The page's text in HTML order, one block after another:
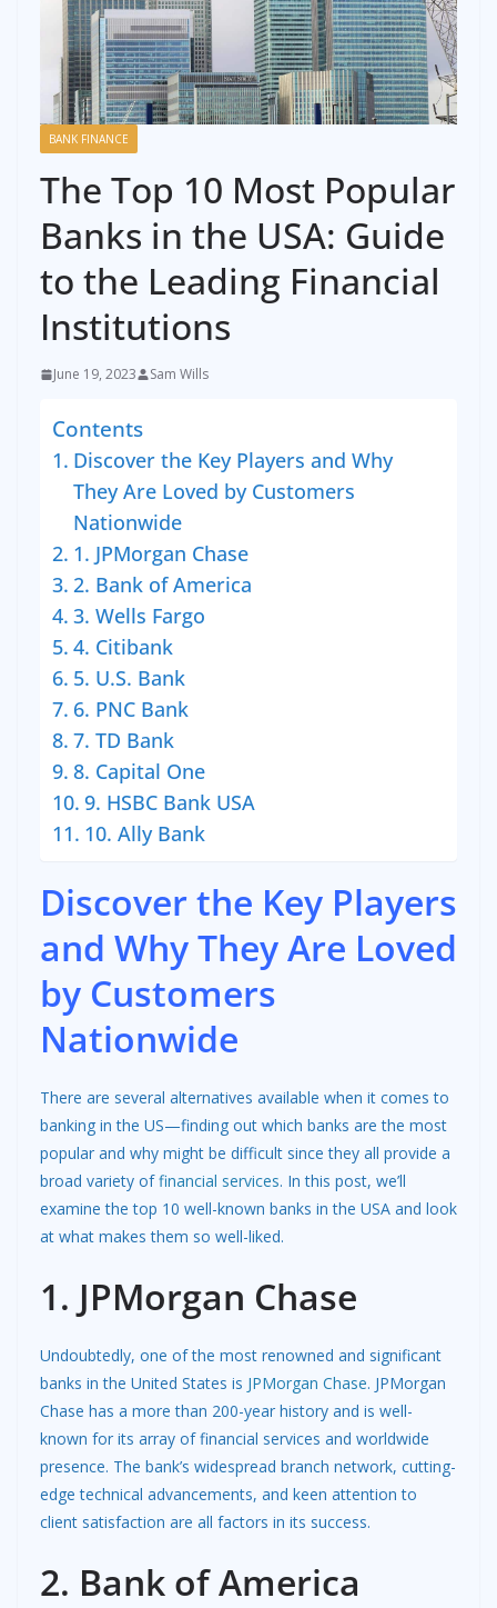
BANK FINANCE
The Top 10 Most Popular
Banks in the USA: Guide
to the Leading Financial
Institutions
June 19, 2023 Sam Wills
Contents
Discover the Key Players and Why
They Are Loved by Customers
Nationwide
1. JPMorgan Chase
2. Bank of America
3. Wells Fargo
4. Citibank
5. U.S. Bank
6. PNC Bank
7. TD Bank
8. Capital One
9. HSBC Bank USA
10. Ally Bank
Discover the Key Players
and Why They Are Loved
by Customers
Nationwide
There are several alternatives available when it comes to
banking in the US—finding out which banks are the most
popular and why might be difficult since they all provide a
broad variety offinancial services. In this post, we’ll
examine the top 10 well-known banks in the USA and look
at what makes them so well-liked.
1. JPMorgan Chase
Undoubtedly, one of the most renowned and significant
banks in the United States is JPMorgan Chase. JPMorgan
Chase has a more than 200-year history and is well-
known for its array of financial services and worldwide
presence. The bank’s widespread branch network, cutting-
edge technical advancements, and keen attention to
client satisfaction are all factors in its success.
2. Bank of America